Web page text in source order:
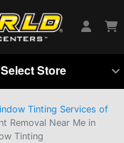
Select Store
Tinting Services of
Removal Near Me in
Tinting